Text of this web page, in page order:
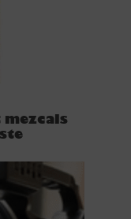
mezcals